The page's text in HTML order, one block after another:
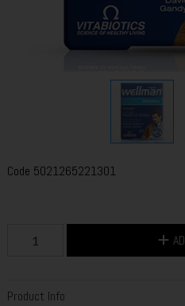
Code 5021265221301
Product Info